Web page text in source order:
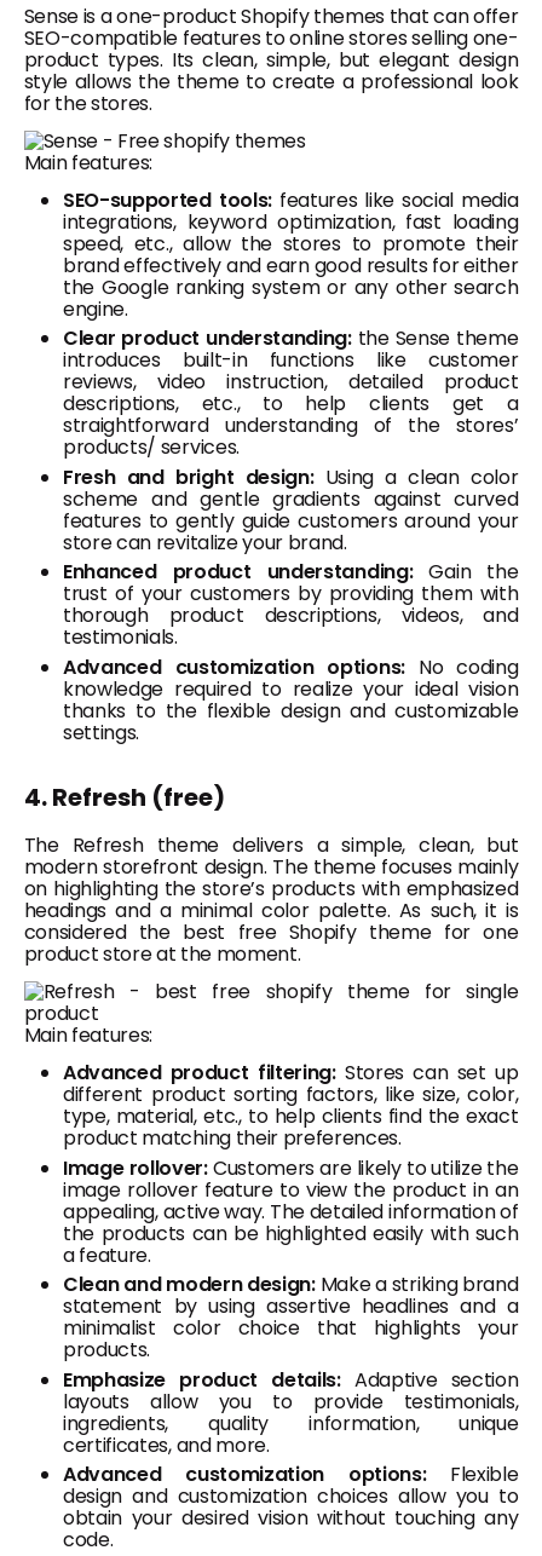
Sense is a one-product Shopify themes that can offer
SEO-compatible features to online stores selling one-
product types. Its clean, simple, but elegant design
style allows the theme to create a professional look
for the stores.
Main features:
SEO-supported tools:features like social media
integrations, keyword optimization, fast loading
speed, etc., allow the stores to promote their
brand effectively and earn good results for either
the Google ranking system or any other search
engine.
Clear product understanding:the Sense theme
introduces built-in functions like customer
reviews, video instruction, detailed product
descriptions, etc., to help clients get a
straightforward understanding of the stores’
products/ services.
Fresh and bright design:Using a clean color
scheme and gentle gradients against curved
features to gently guide customers around your
store can revitalize your brand.
Enhanced product understanding:Gain the
trust of your customers by providing them with
thorough product descriptions, videos, and
testimonials.
Advanced customization options:No coding
knowledge required to realize your ideal vision
thanks to the flexible design and customizable
settings.
4. Refresh (free)
The Refresh theme delivers a simple, clean, but
modern storefront design. The theme focuses mainly
on highlighting the store’s products with emphasized
headings and a minimal color palette. As such, it is
considered the best free Shopify theme for one
product store at the moment.
Main features:
Advanced product filtering:Stores can set up
different product sorting factors, like size, color,
type, material, etc., to help clients find the exact
product matching their preferences.
Image rollover:Customers are likely to utilize the
image rollover feature to view the product in an
appealing, active way. The detailed information of
the products can be highlighted easily with such
a feature.
Clean and modern design:Make a striking brand
statement by using assertive headlines and a
minimalist color choice that highlights your
products.
Emphasize product details:Adaptive section
layouts allow you to provide testimonials,
ingredients, quality information, unique
certificates, and more.
Advanced customization options:Flexible
design and customization choices allow you to
obtain your desired vision without touching any
code.